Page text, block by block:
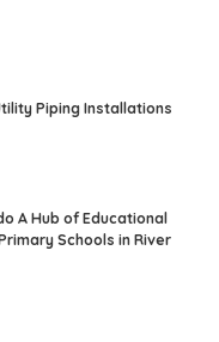
Piping Installations
A Hub of Educational
Schools in River